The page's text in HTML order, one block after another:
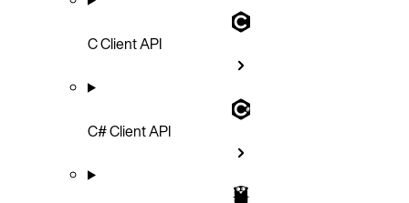
C Client API
C# Client API